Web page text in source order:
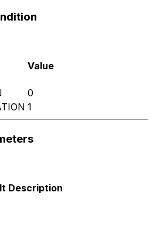
Value
0
1
Description